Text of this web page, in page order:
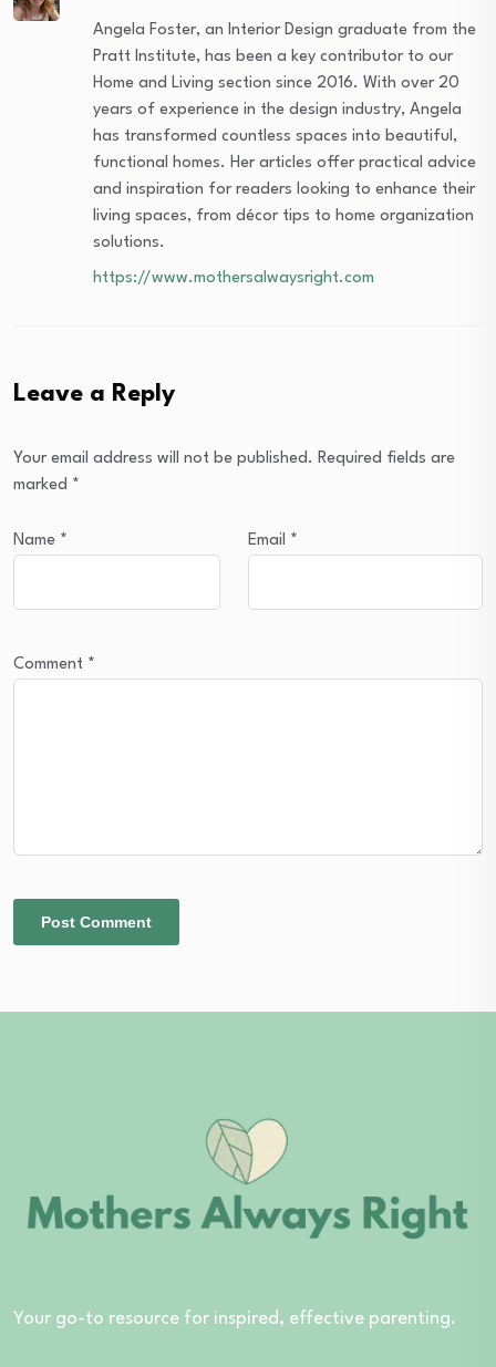
Angela Foster, an Interior Design graduate from the
Pratt Institute, has been a key contributor to our
Home and Living section since 2016. With over 20
years of experience in the design industry, Angela
has transformed countless spaces into beautiful,
functional homes. Her articles offer practical advice
and inspiration for readers looking to enhance their
living spaces, from décor tips to home organization
solutions.
https://www.mothersalwaysright.com
Leave a Reply
Your email address will not be published. Required fields are
marked *
Name * Email *
Comment *
Your go-to resource for inspired, effective parenting.